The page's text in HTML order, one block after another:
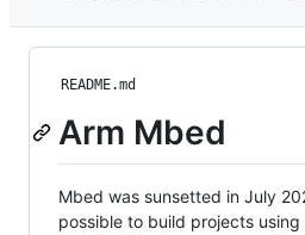
README.md
Arm Mbed
Mbed was sunsetted in July
possible to build projects using